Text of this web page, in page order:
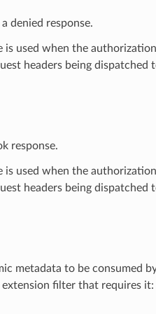
denied response.
used when the
headers being dispatched
response.
used when the
headers being dispatched
metadata to be consumed
extension filter that requires it: